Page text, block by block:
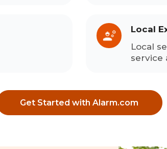
Local
Local
service
Get Started with Alarm.com